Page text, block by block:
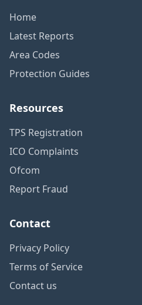
Home
Latest Reports
Area Codes
Protection Guides
Resources
TPS Registration
ICO Complaints
Ofcom
Report Fraud
Contact
Privacy Policy
Terms of Service
Contact us